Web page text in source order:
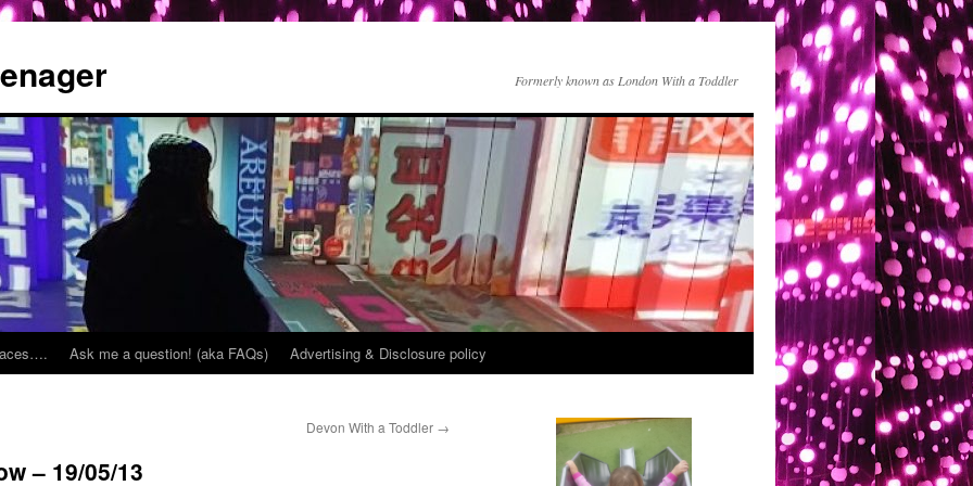
Formerly known as London With a Toddler
Ask me a question! (aka FAQs) Advertising & Disclosure policy
Devon With a Toddler →
– 19/05/13